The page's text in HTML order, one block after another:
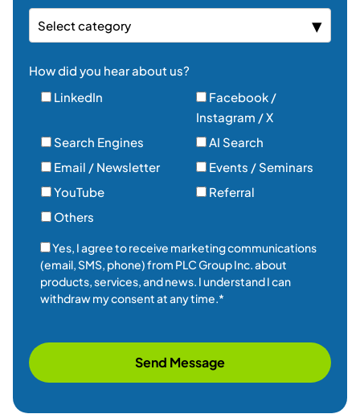
Select category
How did you hear about us?
LinkedIn
Facebook /
Instagram / X
Search Engines
AI Search
Email / Newsletter
Events / Seminars
YouTube
Referral
Others
Yes, I agree to receive marketing communications
(email, SMS, phone) from PLC Group Inc. about
products, services, and news. I understand I can
withdraw my consent at any time.*
Send Message